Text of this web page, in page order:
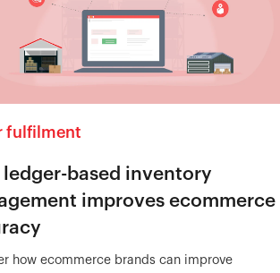
fulfilment
ledger-based inventory
improves ecommerce
how ecommerce brands can improve